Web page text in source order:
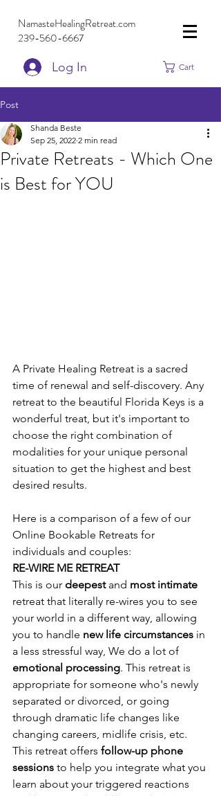
NamasteHealingRetreat.com
239-560-6667
Log In
Cart
Post
Private Retreats - Which One
is Best for YOU
Shanda Beste
Sep 25, 2022 2 min read
A Private Healing Retreat is a sacred
time of renewal and self-discovery. Any
retreat to the beautiful Florida Keys is a
wonderful treat, but it's important to
choose the right combination of
modalities for your unique personal
situation to get the highest and best
desired results.
Here is a comparison of a few of our
Online Bookable Retreats for
individuals and couples:
RE-WIRE ME RETREAT
This is our deepest and most intimate
retreat that literally re-wires you to see
your world in a different way, allowing
you to handle new life circumstances in
a less stressful way, We do a lot of
emotional processing. This retreat is
appropriate for someone who's newly
separated or divorced, or going
through dramatic life changes like
changing careers, midlife crisis, etc.
This retreat offers follow-up phone
sessions to help you integrate what you
learn about your triggered reactions